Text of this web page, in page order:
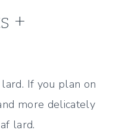
+
If you plan on
more delicately
lard.